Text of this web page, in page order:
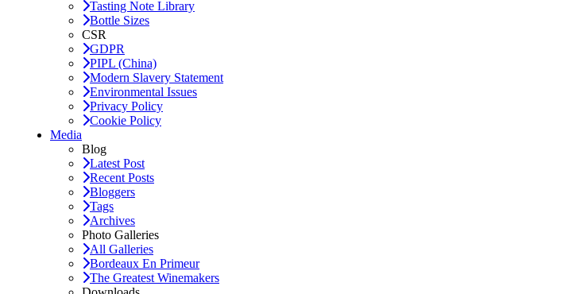
Tasting Note Library
Bottle Sizes
CSR
GDPR
PIPL (China)
Modern Slavery Statement
Environmental Issues
Privacy Policy
Cookie Policy
Media
Blog
Latest Post
Recent Posts
Bloggers
Tags
Archives
Photo Galleries
All Galleries
Bordeaux En Primeur
The Greatest Winemakers